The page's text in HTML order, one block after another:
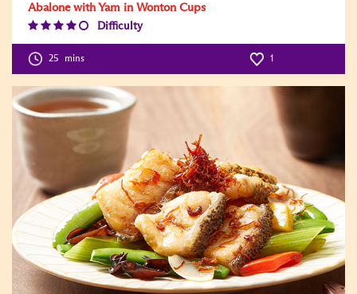
Abalone with Yam in Wonton Cups
Difficulty
Level:4
25 mins 1